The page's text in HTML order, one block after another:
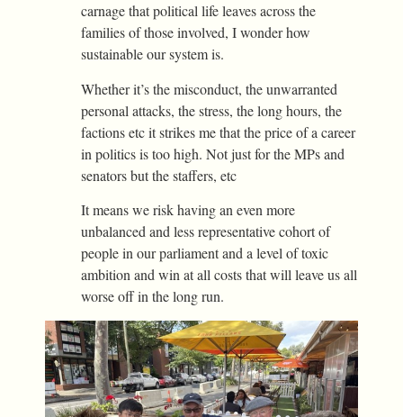
carnage that political life leaves across the
families of those involved, I wonder how
sustainable our system is.
Whether it’s the misconduct, the unwarranted
personal attacks, the stress, the long hours, the
factions etc it strikes me that the price of a career
in politics is too high. Not just for the MPs and
senators but the staffers, etc
It means we risk having an even more
unbalanced and less representative cohort of
people in our parliament and a level of toxic
ambition and win at all costs that will leave us all
worse off in the long run.